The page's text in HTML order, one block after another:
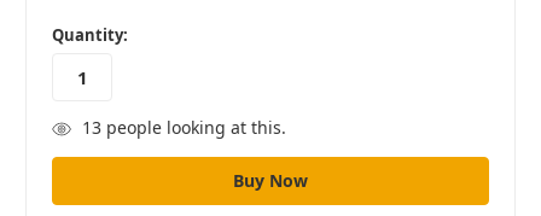
in
stock
Quantity:
13people looking at this.